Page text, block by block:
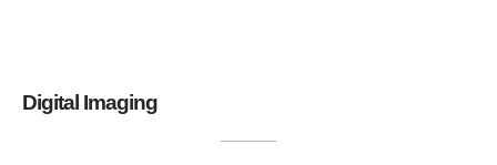
Digital Imaging